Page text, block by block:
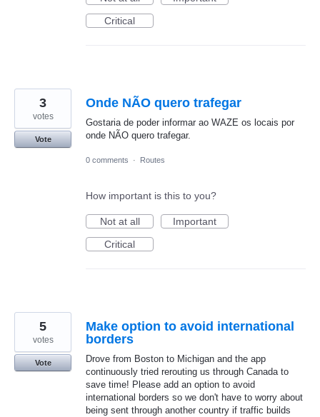
Critical
Onde NÃO quero trafegar
Gostaria de poder informar ao WAZE os locais por
onde NÃO quero trafegar.
3
votes
Vote
0 comments · Routes
How important is this to you?
Not at all
Important
Critical
Make option to avoid international
borders
Drove from Boston to Michigan and the app
continuously tried rerouting us through Canada to
save time! Please add an option to avoid
international borders so we don't have to worry about
being sent through another country if traffic builds
5
votes
Vote